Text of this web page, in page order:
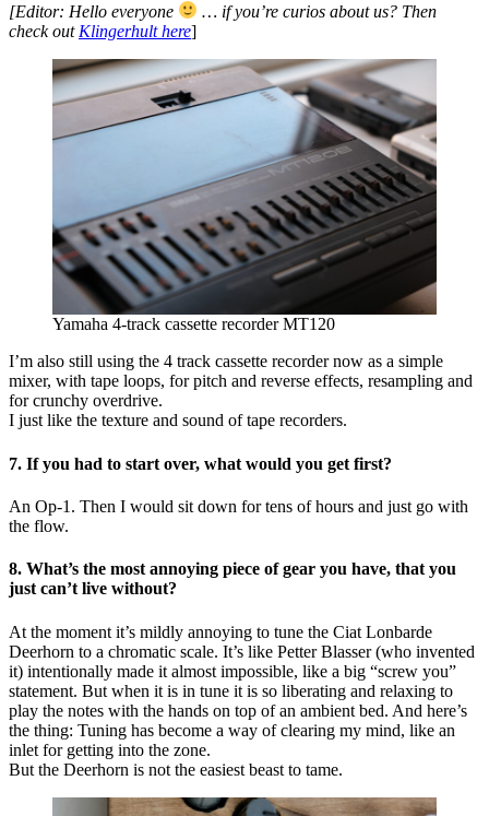
[Editor: Hello everyone
… if you’re curios about us? Then
check out Klingerhult here]
Yamaha 4-track cassette recorder MT120
I’m also still using the 4 track cassette recorder now as a simple
mixer, with tape loops, for pitch and reverse effects, resampling and
for crunchy overdrive.
I just like the texture and sound of tape recorders.
7. If you had to start over, what would you get first?
An Op-1. Then I would sit down for tens of hours and just go with
the flow.
8. What’s the most annoying piece of gear you have, that you
just can’t live without?
At the moment it’s mildly annoying to tune the Ciat Lonbarde
Deerhorn to a chromatic scale. It’s like Petter Blasser (who invented
it) intentionally made it almost impossible, like a big “screw you”
statement. But when it is in tune it is so liberating and relaxing to
play the notes with the hands on top of an ambient bed. And here’s
the thing: Tuning has become a way of clearing my mind, like an
inlet for getting into the zone.
But the Deerhorn is not the easiest beast to tame.